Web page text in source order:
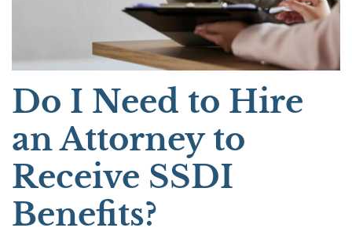
Do I Need to Hire
an Attorney to
Receive SSDI
Benefits?